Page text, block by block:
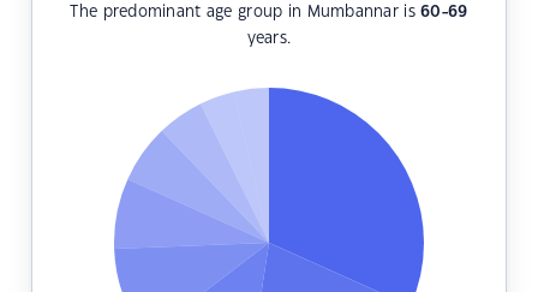
The predominant age group in Mumbannar is60-69
years.